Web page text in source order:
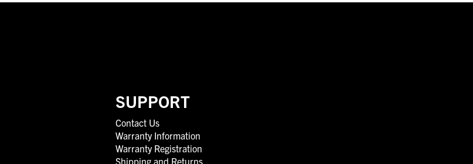
SUPPORT
Contact Us
Warranty Information
Warranty Registration
Shipping and Returns